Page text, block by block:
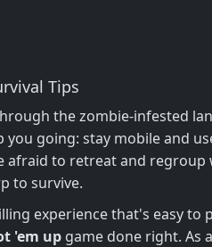
Tips
the zombie-infested
you going: stay mobile and
to retreat and regroup
to survive.
experience that's easy to
'em up game done right. As a